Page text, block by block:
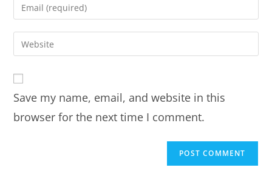
Save my name, email, and website in this
browser for the next time I comment.